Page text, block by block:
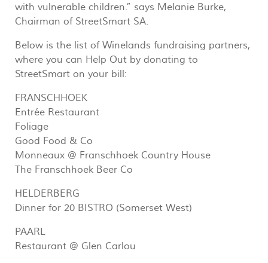
with vulnerable children.” says Melanie Burke,
Chairman of StreetSmart SA.
Below is the list of Winelands fundraising partners,
where you can Help Out by donating to
StreetSmart on your bill:
FRANSCHHOEK
Entrée Restaurant
Foliage
Good Food & Co
Monneaux @ Franschhoek Country House
The Franschhoek Beer Co
HELDERBERG
Dinner for 20 BISTRO (Somerset West)
PAARL
Restaurant @ Glen Carlou